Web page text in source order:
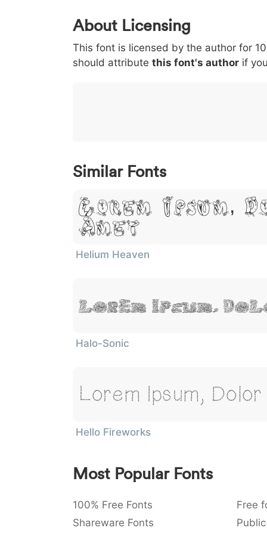
0 1 2 3
< 003c
<
> 003e
>
( 0028
(
) 0029
)
/ 002f
/
|
|
About Licensing
This font is licensed by the author for
should attribute this font's author if
Similar Fonts
Lorem Ipsum,
Amet
Helium Heaven
Lorem Ipsum,
Halo-Sonic
Lorem Ipsum, Dolor
Hello Fireworks
Most Popular Fonts
100% Free Fonts Free
Shareware Fonts